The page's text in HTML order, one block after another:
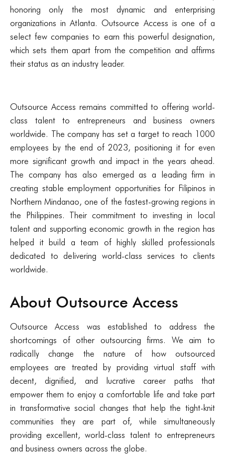
honoring only the most dynamic and enterprising
organizations in Atlanta. Outsource Access is one of a
select few companies to earn this powerful designation,
which sets them apart from the competition and affirms
their status as an industry leader.
Outsource Access remains committed to offering world-
class talent to entrepreneurs and business owners
worldwide. The company has set a target to reach 1000
employees by the end of 2023, positioning it for even
more significant growth and impact in the years ahead.
The company has also emerged as a leading firm in
creating stable employment opportunities for Filipinos in
Northern Mindanao, one of the fastest-growing regions in
the Philippines. Their commitment to investing in local
talent and supporting economic growth in the region has
helped it build a team of highly skilled professionals
dedicated to delivering world-class services to clients
worldwide.
About Outsource Access
Outsource Access was established to address the
shortcomings of other outsourcing firms. We aim to
radically change the nature of how outsourced
employees are treated by providing virtual staff with
decent, dignified, and lucrative career paths that
empower them to enjoy a comfortable life and take part
in transformative social changes that help the tight-knit
communities they are part of, while simultaneously
providing excellent, world-class talent to entrepreneurs
and business owners across the globe.